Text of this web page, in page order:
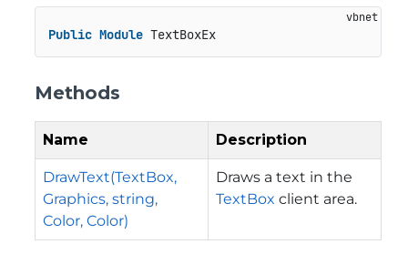
Public Module TextBoxEx
Methods
Name Description
DrawText(TextBox,
Graphics, string,
Color, Color)
Draws a text in the
TextBox client area.